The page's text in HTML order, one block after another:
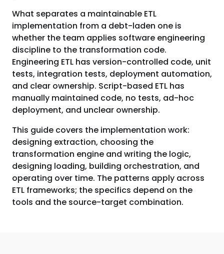
What separates a maintainable ETL
implementation from a debt-laden one is
whether the team applies software engineering
discipline to the transformation code.
Engineering ETL has version-controlled code, unit
tests, integration tests, deployment automation,
and clear ownership. Script-based ETL has
manually maintained code, no tests, ad-hoc
deployment, and unclear ownership.
This guide covers the implementation work:
designing extraction, choosing the
transformation engine and writing the logic,
designing loading, building orchestration, and
operating over time. The patterns apply across
ETL frameworks; the specifics depend on the
tools and the source-target combination.